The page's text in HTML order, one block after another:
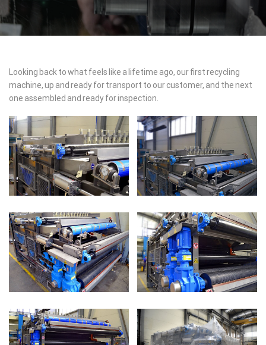
Throwback
#2
Looking back to what feels like a lifetime ago, our first recycling
machine, up and ready for transport to our customer, and the next
one assembled and ready for inspection.